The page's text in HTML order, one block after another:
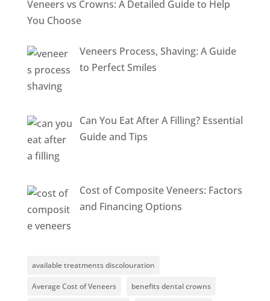
Veneers vs Crowns: A Detailed Guide to Help
You Choose
Veneers Process, Shaving: A Guide
to Perfect Smiles
Can You Eat After A Filling? Essential
Guide and Tips
Cost of Composite Veneers: Factors
and Financing Options
available treatments discolouration
Average Cost of Veneers benefits dental crowns